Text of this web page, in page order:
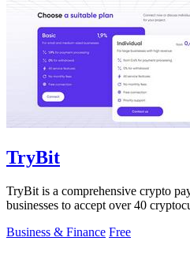
TryBit
TryBit is a comprehensive crypto
businesses to accept over 40
Business & Finance Free